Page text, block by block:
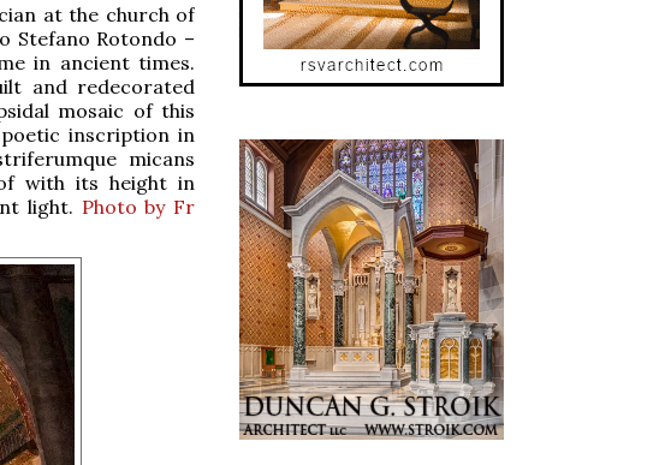
at the church of
Stefano Rotondo –
in ancient times.
and redecorated
mosaic of this
inscription in
micans
with its height in
light. Photo by Fr